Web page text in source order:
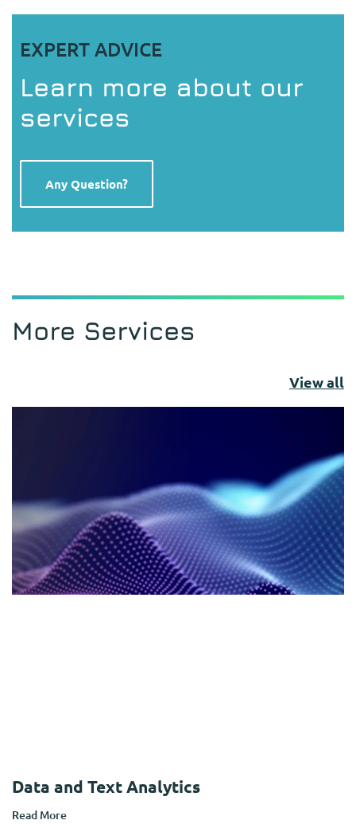
EXPERT ADVICE
Learn more about our
services
Any Question?
More Services
View all
Data and Text Analytics
Read More